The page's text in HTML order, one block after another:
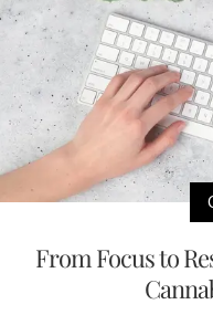
From Focus to